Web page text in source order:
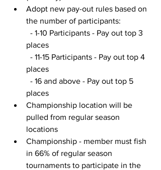
Adopt new pay-out rules based on
the number of participants:
places
places
places
Championship location will be
pulled from regular season
locations
Championship - member must fish
in 66% of regular season
tournaments to participate in the